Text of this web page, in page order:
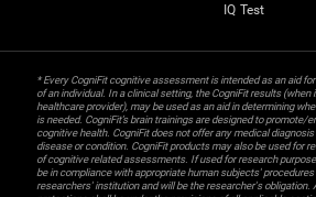
IQ Test
* Every CogniFit cognitive assessment is intended as an aid
of an individual. In a clinical setting, the CogniFit results (when
healthcare provider), may be used as an aid in determining
is needed. CogniFit’s brain trainings are designed to promote/
cognitive health. CogniFit does not offer any medical
disease or condition. CogniFit products may also be used for
of cognitive related assessments. If used for research
be in compliance with appropriate human subjects'
researchers' institution and will be the researcher's obligation.